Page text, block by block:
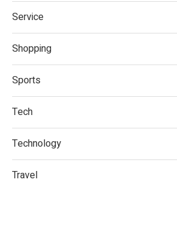
Service
Shopping
Sports
Tech
Technology
Travel